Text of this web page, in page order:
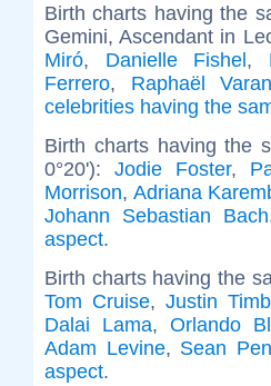
Birth charts having the
Gemini, Ascendant in
Miró, Danielle Fishel,
Ferrero, Raphaël
celebrities having the
Birth charts having the
0°20'): Jodie Foster,
Morrison, Adriana
Johann Sebastian Bach
aspect.
Birth charts having the
Tom Cruise,Justin
Dalai Lama, Orlando
Adam Levine, Sean
aspect.